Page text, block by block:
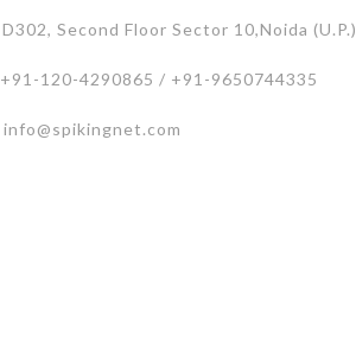
D302, Second Floor Sector 10,Noida (U.P.)
+91-120-4290865 / +91-9650744335
info@spikingnet.com